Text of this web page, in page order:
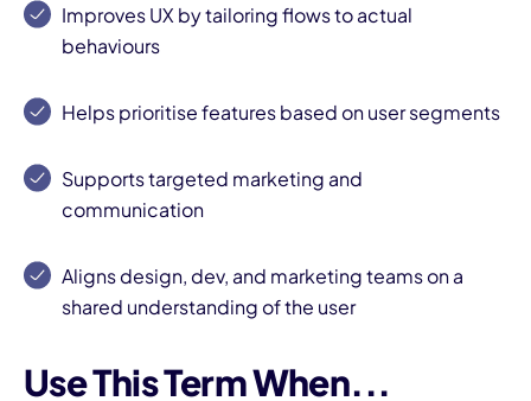
Improves UX by tailoring flows to actual
behaviours
Helps prioritise features based on user segments
Supports targeted marketing and
communication
Aligns design, dev, and marketing teams on a
shared understanding of the user
Use This Term When...